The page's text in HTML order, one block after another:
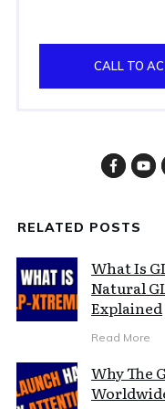
CALL TO
RELATED POSTS
What Is
Natural
Explained
Read More
Why The